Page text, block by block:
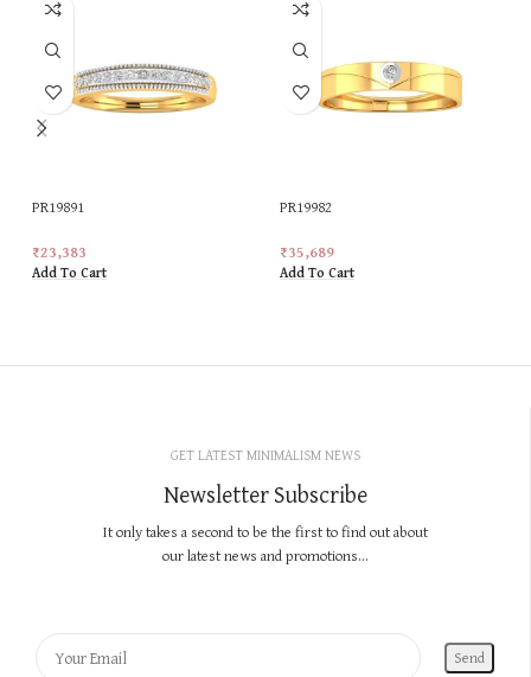
PR19891
₹23,383
Add To Cart
PR19982
₹35,689
Add To Cart
GET LATEST MINIMALISM NEWS
Newsletter Subscribe
It only takes a second to be the first to find out about
our latest news and promotions...